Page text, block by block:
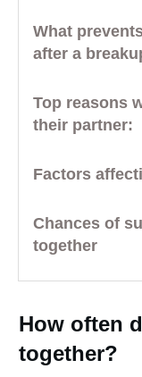
What
after a
Top reasons
their partner:
Factors
Chances of
together
How often
together?